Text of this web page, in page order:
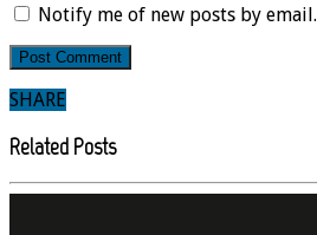
Notify me of new posts by email.
SHARE
Related Posts